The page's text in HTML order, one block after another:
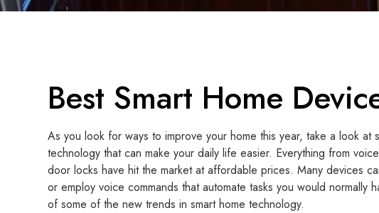
Best Smart Home
As you look for ways to improve your home this year, take a look at
technology that can make your daily life easier. Everything from
door locks have hit the market at affordable prices. Many devices
or employ voice commands that automate tasks you would normally
of some of the new trends in smart home technology.